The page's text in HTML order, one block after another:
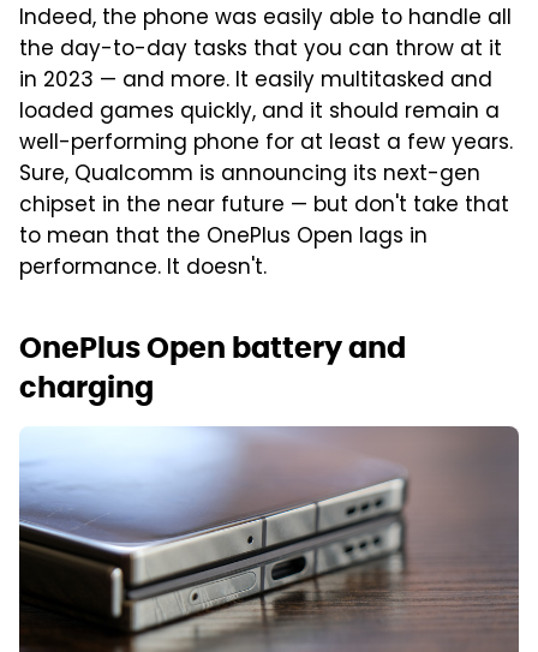
Indeed, the phone was easily able to handle all
the day-to-day tasks that you can throw at it
in 2023 — and more. It easily multitasked and
loaded games quickly, and it should remain a
well-performing phone for at least a few years.
Sure, Qualcomm is announcing its next-gen
chipset in the near future — but don't take that
to mean that the OnePlus Open lags in
performance. It doesn't.
OnePlus Open battery and
charging